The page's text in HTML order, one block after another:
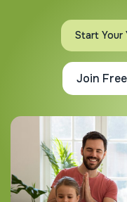
Start Your
Join